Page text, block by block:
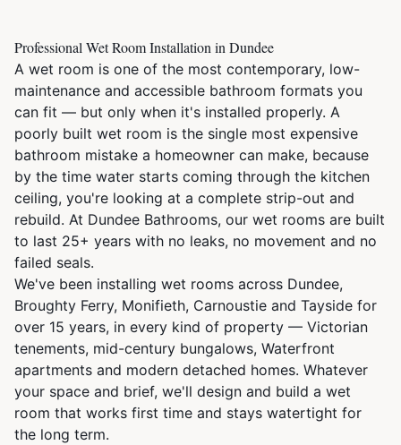
Professional Wet Room Installation in Dundee
A wet room is one of the most contemporary, low-
maintenance and accessible bathroom formats you
can fit — but only when it's installed properly. A
poorly built wet room is the single most expensive
bathroom mistake a homeowner can make, because
by the time water starts coming through the kitchen
ceiling, you're looking at a complete strip-out and
rebuild. At Dundee Bathrooms, our wet rooms are built
to last 25+ years with no leaks, no movement and no
failed seals.
We've been installing wet rooms across Dundee,
Broughty Ferry, Monifieth, Carnoustie and Tayside for
over 15 years, in every kind of property — Victorian
tenements, mid-century bungalows, Waterfront
apartments and modern detached homes. Whatever
your space and brief, we'll design and build a wet
room that works first time and stays watertight for
the long term.